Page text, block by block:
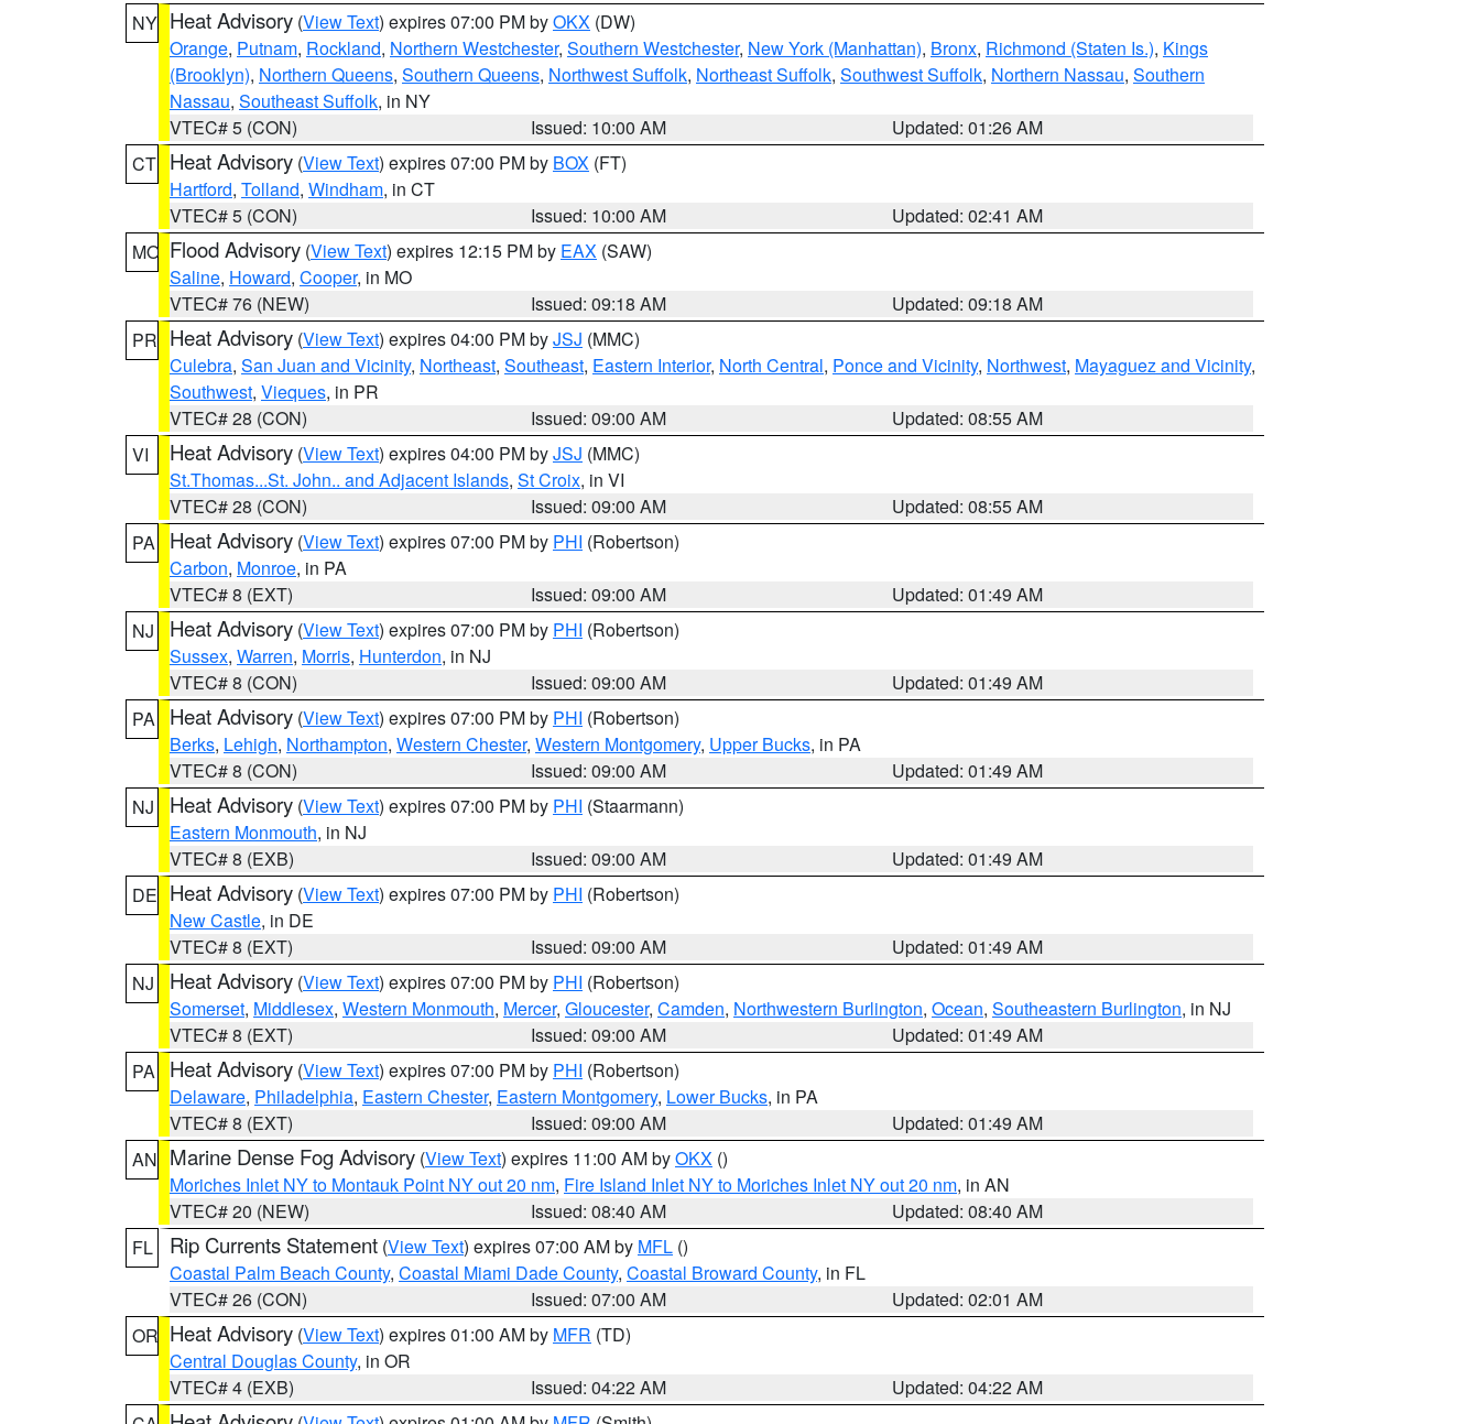
NY Heat Advisory (View Text) expires 07:00 PM byOKX (DW)
Orange, Putnam, Rockland, Northern Westchester, Southern Westchester, New York (Manhattan), Bronx, Richmond (Staten Is.), Kings
(Brooklyn), Northern Queens, Southern Queens, Northwest Suffolk, Northeast Suffolk, Southwest Suffolk, Northern Nassau, Southern
Nassau, Southeast Suffolk, in NY
VTEC# 5 (CON)
Issued: 10:00 AM
Updated: 01:26 AM
CT Heat Advisory (View Text) expires 07:00 PM by BOX (FT)
Hartford, Tolland, Windham, in CT
VTEC# 5 (CON)
Issued: 10:00 AM
Updated: 02:41 AM
MO Flood Advisory (View Text) expires 12:15 PM by EAX (SAW)
Saline, Howard, Cooper, in MO
VTEC# 76 (NEW)
Issued: 09:18 AM
Updated: 09:18 AM
PR Heat Advisory (View Text) expires 04:00 PM byJSJ (MMC)
Culebra, San Juan and Vicinity, Northeast, Southeast, Eastern Interior, North Central, Ponce and Vicinity, Northwest, Mayaguez and Vicinity,
Southwest, Vieques, in PR
VTEC# 28 (CON)
Issued: 09:00 AM
Updated: 08:55 AM
VI
Heat Advisory (View Text) expires 04:00 PM byJSJ (MMC)
St.Thomas...St. John.. and Adjacent Islands, St Croix, in VI
VTEC# 28 (CON)
Issued: 09:00 AM
Updated: 08:55 AM
PA
Heat Advisory (View Text) expires 07:00 PM by PHI (Robertson)
Carbon, Monroe, in PA
VTEC# 8 (EXT)
Issued: 09:00 AM
Updated: 01:49 AM
NJ
Heat Advisory (View Text) expires 07:00 PM by PHI (Robertson)
Sussex, Warren, Morris, Hunterdon, in NJ
VTEC# 8 (CON)
Issued: 09:00 AM
Updated: 01:49 AM
PA
Heat Advisory (View Text) expires 07:00 PM by PHI (Robertson)
Berks, Lehigh, Northampton, Western Chester, Western Montgomery, Upper Bucks, in PA
VTEC# 8 (CON)
Issued: 09:00 AM
Updated: 01:49 AM
NJ
Heat Advisory (View Text) expires 07:00 PM by PHI (Staarmann)
Eastern Monmouth, in NJ
VTEC# 8 (EXB)
Issued: 09:00 AM
Updated: 01:49 AM
DE Heat Advisory (View Text) expires 07:00 PM by PHI (Robertson)
New Castle, in DE
VTEC# 8 (EXT)
Issued: 09:00 AM
Updated: 01:49 AM
NJ
Heat Advisory (View Text) expires 07:00 PM by PHI (Robertson)
Somerset, Middlesex, Western Monmouth, Mercer, Gloucester, Camden, Northwestern Burlington, Ocean, Southeastern Burlington, in NJ
VTEC# 8 (EXT)
Issued: 09:00 AM
Updated: 01:49 AM
PA
Heat Advisory (View Text) expires 07:00 PM by PHI (Robertson)
Delaware, Philadelphia, Eastern Chester, Eastern Montgomery, Lower Bucks, in PA
VTEC# 8 (EXT)
Issued: 09:00 AM
Updated: 01:49 AM
AN Marine Dense Fog Advisory (View Text) expires 11:00 AM byOKX ()
Moriches Inlet NY to Montauk Point NY out 20 nm, Fire Island Inlet NY to Moriches Inlet NY out 20 nm, in AN
VTEC# 20 (NEW)
Issued: 08:40 AM
Updated: 08:40 AM
FL
Rip Currents Statement (View Text) expires 07:00 AM by MFL ()
Coastal Palm Beach County, Coastal Miami Dade County, Coastal Broward County, in FL
VTEC# 26 (CON)
Issued: 07:00 AM
Updated: 02:01 AM
OR Heat Advisory (View Text) expires 01:00 AM by MFR (TD)
Central Douglas County, in OR
VTEC# 4 (EXB)
Issued: 04:22 AM
Updated: 04:22 AM